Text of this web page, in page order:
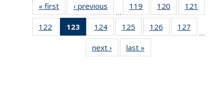
« first News‹ previous
…
119
135
News
120
135
News
121
135
122
135
123
of 135
News
(Current
page)
124
135
News
125
135
News
126
135
127
135
…
next › Newslast »